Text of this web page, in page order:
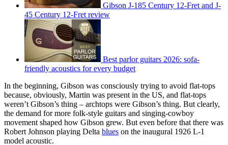
Gibson J-185 Century 12-Fret and J-
45 Century 12-Fret review
Best parlor guitars 2026: sofa-
friendly acoustics for every budget
In the beginning, Gibson was consciously trying to avoid flat-tops
because, obviously, Martin was present in the US, and flat-tops
weren’t Gibson’s thing – archtops were Gibson’s thing. But clearly,
the demand for more folk-style guitars and singing-cowboy
movement shaped how Gibson grew. But even before that there was
Robert Johnson playing Delta blues on the inaugural 1926 L-1
model acoustic.